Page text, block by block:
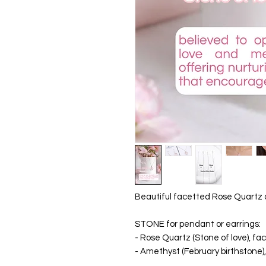
Beautiful facetted Rose Quartz
STONE for pendant or earrings:
- Rose Quartz (Stone of love),
- Amethyst (February